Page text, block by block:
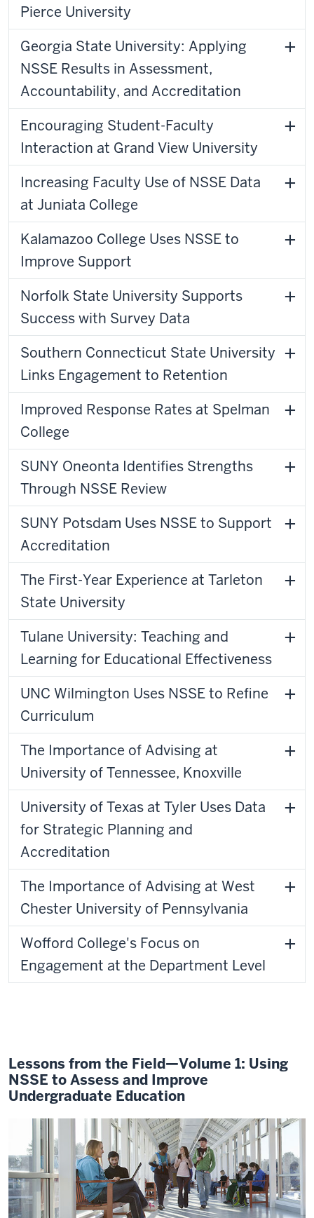
Pierce University
Georgia State University: Applying
NSSE Results in Assessment,
Accountability, and Accreditation
Encouraging Student-Faculty
Interaction at Grand View University
Increasing Faculty Use of NSSE Data
at Juniata College
Kalamazoo College Uses NSSE to
Improve Support
Norfolk State University Supports
Success with Survey Data
Southern Connecticut State University
Links Engagement to Retention
Improved Response Rates at Spelman
College
SUNY Oneonta Identifies Strengths
Through NSSE Review
SUNY Potsdam Uses NSSE to Support
Accreditation
The First-Year Experience at Tarleton
State University
Tulane University: Teaching and
Learning for Educational Effectiveness
UNC Wilmington Uses NSSE to Refine
Curriculum
The Importance of Advising at
University of Tennessee, Knoxville
University of Texas at Tyler Uses Data
for Strategic Planning and
Accreditation
The Importance of Advising at West
Chester University of Pennsylvania
Wofford College's Focus on
Engagement at the Department Level
Lessons from the Field—Volume 1: Using
NSSE to Assess and Improve
Undergraduate Education